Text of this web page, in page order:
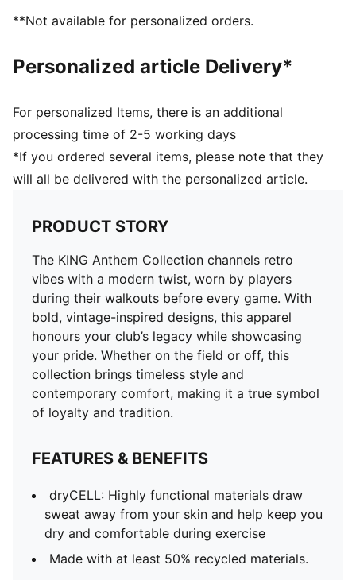
Club and PUMA branding details
**Not available for personalized orders.
Personalized article Delivery*
For personalized Items, there is an additional
processing time of 2-5 working days
*If you ordered several items, please note that they
will all be delivered with the personalized article.
PRODUCT STORY
The KING Anthem Collection channels retro
vibes with a modern twist, worn by players
during their walkouts before every game. With
bold, vintage-inspired designs, this apparel
honours your club’s legacy while showcasing
your pride. Whether on the field or off, this
collection brings timeless style and
contemporary comfort, making it a true symbol
of loyalty and tradition.
FEATURES & BENEFITS
dryCELL: Highly functional materials draw
sweat away from your skin and help keep you
dry and comfortable during exercise
Made with at least 50% recycled materials.